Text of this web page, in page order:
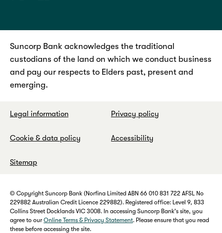
Suncorp Bank acknowledges the traditional
custodians of the land on which we conduct business
and pay our respects to Elders past, present and
emerging.
Legal information Privacy policy
Cookie & data policy Accessibility
Sitemap
© Copyright Suncorp Bank (Norfina Limited ABN 66 010 831 722 AFSL No
229882 Australian Credit Licence 229882). Registered office: Level 9, 833
Collins Street Docklands VIC 3008. In accessing Suncorp Bank's site, you
agree to our Online Terms & Privacy Statement. Please ensure that you read
these before accessing the site.